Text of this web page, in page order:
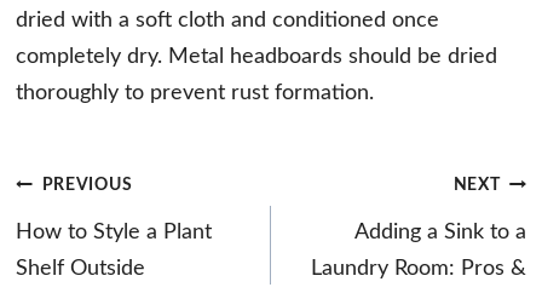
dried with a soft cloth and conditioned once
completely dry. Metal headboards should be dried
thoroughly to prevent rust formation.
Post
navigation
PREVIOUS
How to Style a Plant
Shelf Outside
NEXT
Adding a Sink to a
Laundry Room: Pros &